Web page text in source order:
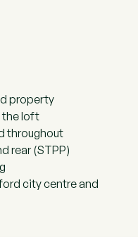
property
the loft
throughout
rear (STPP)
city centre and